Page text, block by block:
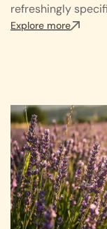
refreshingly
Explore more